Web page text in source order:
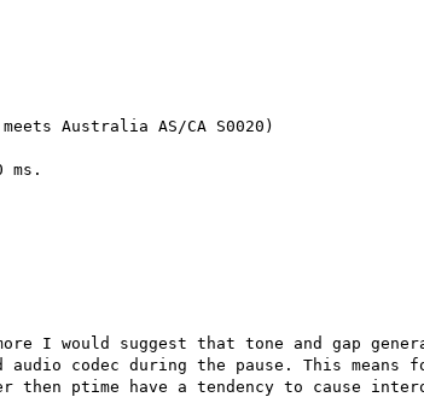
Australia AS/CA S0020)
ms.
would suggest that tone and gap
audio codec during the pause. This
then ptime have a tendency to cause